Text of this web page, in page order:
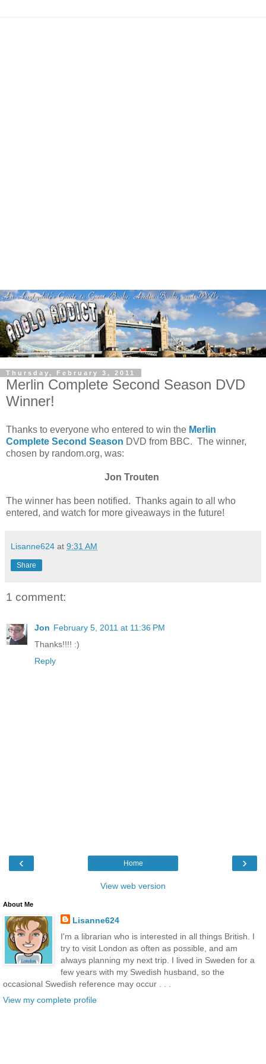
Thursday, February 3, 2011
Merlin Complete Second Season DVD
Winner!
Thanks to everyone who entered to win the Merlin
Complete Second Season DVD from BBC. The winner,
chosen by random.org, was:
Jon Trouten
The winner has been notified. Thanks again to all who
entered, and watch for more giveaways in the future!
Lisanne624 at 9:31 AM
Share
1 comment:
Jon February 5, 2011 at 11:36 PM
Thanks!!!! :)
Reply
‹ ›
Home
View web version
About Me
Lisanne624
I'm a librarian who is interested in all things British. I
try to visit London as often as possible, and am
always planning my next trip. I lived in Sweden for a
few years with my Swedish husband, so the
occasional Swedish reference may occur . . .
View my complete profile